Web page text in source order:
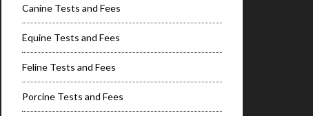
Canine Tests and Fees
Equine Tests and Fees
Feline Tests and Fees
Porcine Tests and Fees